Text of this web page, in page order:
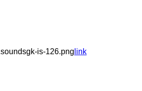
is-126.png link